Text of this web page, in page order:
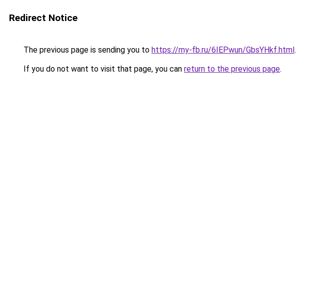
Redirect Notice
The previous page is sending you to https://my-fb.ru/6IEPwun/GbsYHkf.html.
If you do not want to visit that page, you can return to the previous page.